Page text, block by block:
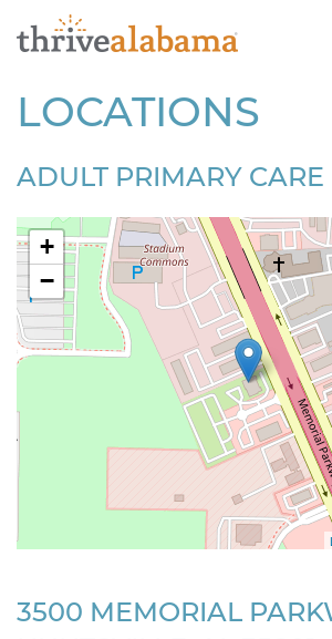
LOCATIONS
ADULT PRIMARY CARE
+
−
3500 MEMORIAL